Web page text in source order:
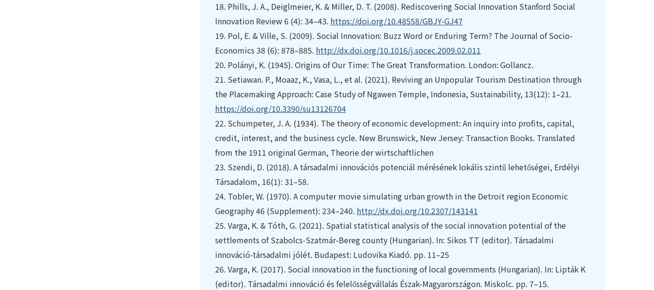
18. Phills, J. A., Deiglmeier, K. & Miller, D. T. (2008). Rediscovering Social Innovation Stanford Social
Innovation Review 6 (4): 34–43. https://doi.org/10.48558/GBJY-GJ47
19. Pol, E. & Ville, S. (2009). Social Innovation: Buzz Word or Enduring Term? The Journal of Socio-
Economics 38 (6): 878–885. http://dx.doi.org/10.1016/j.socec.2009.02.011
20. Polányi, K. (1945). Origins of Our Time: The Great Transformation. London: Gollancz.
21. Setiawan. P., Moaaz, K., Vasa, L., et al. (2021). Reviving an Unpopular Tourism Destination through
the Placemaking Approach: Case Study of Ngawen Temple, Indonesia, Sustainability, 13(12): 1–21.
https://doi.org/10.3390/su13126704
22. Schumpeter, J. A. (1934). The theory of economic development: An inquiry into profits, capital,
credit, interest, and the business cycle. New Brunswick, New Jersey: Transaction Books. Translated
from the 1911 original German, Theorie der wirtschaftlichen
23. Szendi, D. (2018). A társadalmi innovációs potenciál mérésének lokális szintű lehetőségei, Erdélyi
Társadalom, 16(1): 31–58.
24. Tobler, W. (1970). A computer movie simulating urban growth in the Detroit region Economic
Geography 46 (Supplement): 234–240. http://dx.doi.org/10.2307/143141
25. Varga, K. & Tóth, G. (2021). Spatial statistical analysis of the social innovation potential of the
settlements of Szabolcs-Szatmár-Bereg county (Hungarian). In: Sikos TT (editor). Társadalmi
innováció-társadalmi jólét. Budapest: Ludovika Kiadó. pp. 11–25
26. Varga, K. (2017). Social innovation in the functioning of local governments (Hungarian). In: Lipták K
(editor). Társadalmi innováció és felelősségvállalás Észak-Magyarországon. Miskolc. pp. 7–15.